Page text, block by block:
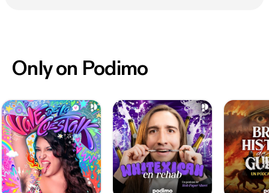
Only on Podimo